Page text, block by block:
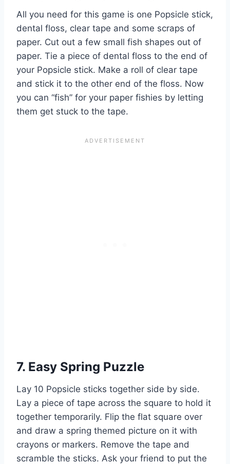
All you need for this game is one Popsicle stick,
dental floss, clear tape and some scraps of
paper. Cut out a few small fish shapes out of
paper. Tie a piece of dental floss to the end of
your Popsicle stick. Make a roll of clear tape
and stick it to the other end of the floss. Now
you can “fish” for your paper fishies by letting
them get stuck to the tape.
7. Easy Spring Puzzle
Lay 10 Popsicle sticks together side by side.
Lay a piece of tape across the square to hold it
together temporarily. Flip the flat square over
and draw a spring themed picture on it with
crayons or markers. Remove the tape and
scramble the sticks. Ask your friend to put the